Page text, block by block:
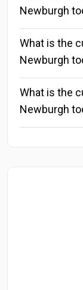
Newburgh
What is the
Newburgh
What is the
Newburgh